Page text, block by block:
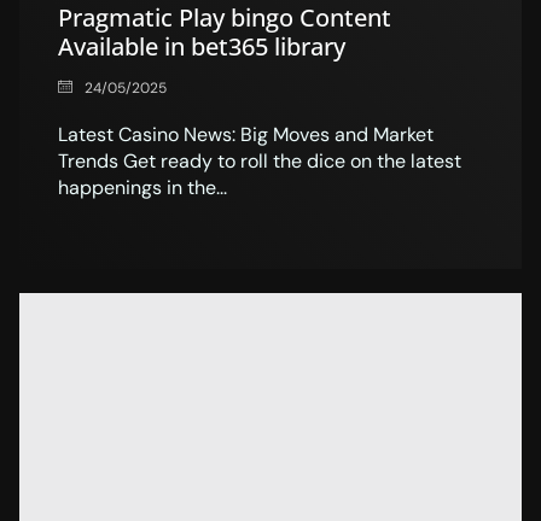
Pragmatic Play bingo Content
Available in bet365 library
24/05/2025
Latest Casino News: Big Moves and Market
Trends Get ready to roll the dice on the latest
happenings in the...